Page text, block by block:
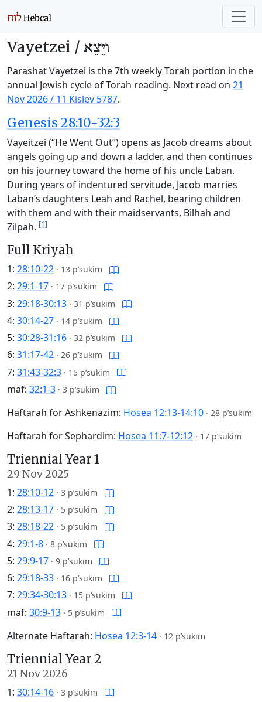
Vayetzei / וַיֵּצֵא
Parashat Vayetzei is the 7th weekly Torah portion in the
annual Jewish cycle of Torah reading. Next read on 21
Nov 2026/ 11 Kislev 5787.
Genesis 28:10-32:3
Vayeitzei (“He Went Out”) opens as Jacob dreams about
angels going up and down a ladder, and then continues
on his journey toward the home of his uncle Laban.
During years of indentured servitude, Jacob marries
Laban’s daughters Leah and Rachel, bearing children
with them and with their maidservants, Bilhah and
Zilpah. [1]
Full Kriyah
1: 28:10-22 · 13 p’sukim
2: 29:1-17 · 17 p’sukim
3: 29:18-30:13 · 31 p’sukim
4: 30:14-27 · 14 p’sukim
5: 30:28-31:16 · 32 p’sukim
6: 31:17-42 · 26 p’sukim
7: 31:43-32:3 · 15 p’sukim
maf: 32:1-3 · 3 p’sukim
Haftarah for Ashkenazim: Hosea 12:13-14:10 · 28 p’sukim
Haftarah for Sephardim: Hosea 11:7-12:12 · 17 p’sukim
Triennial Year 1
29 Nov 2025
1: 28:10-12 · 3 p’sukim
2: 28:13-17 · 5 p’sukim
3: 28:18-22 · 5 p’sukim
4: 29:1-8 · 8 p’sukim
5: 29:9-17 · 9 p’sukim
6: 29:18-33 · 16 p’sukim
7: 29:34-30:13 · 15 p’sukim
maf: 30:9-13 · 5 p’sukim
Alternate Haftarah: Hosea 12:3-14 · 12 p’sukim
Triennial Year 2
21 Nov 2026
1: 30:14-16 · 3 p’sukim